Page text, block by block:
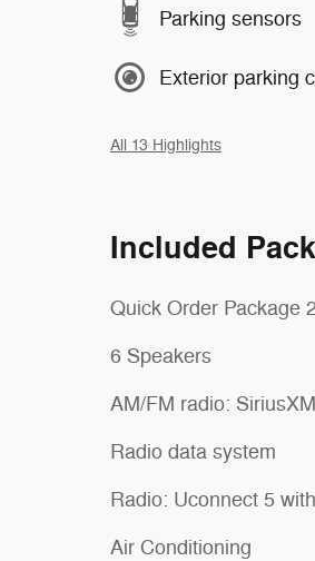
Parking sensors
Exterior parking
All 13 Highlights
Included
Quick Order Package
6 Speakers
AM/FM radio: SiriusXM
Radio data system
Radio: Uconnect 5
Air Conditioning